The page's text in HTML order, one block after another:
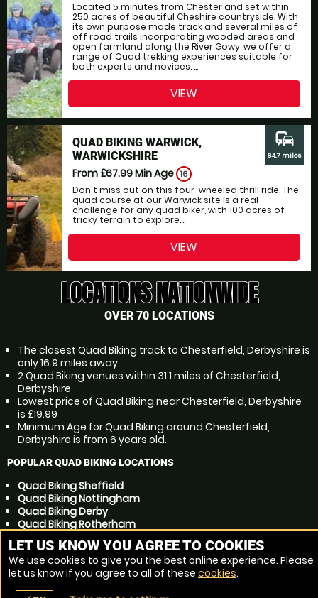
Located 5 minutes from Chester and set within
250 acres of beautiful Cheshire countryside. With
its own purpose made track and several miles of
off road trails incorporating wooded areas and
open farmland along the River Gowy, we offer a
range of Quad trekking experiences suitable for
both experts and novices. ...
VIEW
QUAD BIKING WARWICK,
WARWICKSHIRE
From £67.99Min Age 16
Don't miss out on this four-wheeled thrill ride. The
quad course at our Warwick site is a real
challenge for any quad biker, with 100 acres of
tricky terrain to explore....
commute
64.7 miles
VIEW
LOCATIONS NATIONWIDE
OVER 70 LOCATIONS
The closest Quad Biking track to Chesterfield, Derbyshire is
only 16.9 miles away.
2 Quad Biking venues within 31.1 miles of Chesterfield,
Derbyshire
Lowest price of Quad Biking near Chesterfield, Derbyshire
is £19.99
Minimum Age for Quad Biking around Chesterfield,
Derbyshire is from 6 years old.
POPULAR QUAD BIKING LOCATIONS
Quad Biking Sheffield
Quad Biking Nottingham
Quad Biking Derby
Quad Biking Rotherham
Quad Biking Mansfield
Quad Biking Dronfield
Quad Biking Sutton in Ashfield
Quad Biking Barnsley
Quad Biking Doncaster
LET US KNOW YOU AGREE TO COOKIES
We use cookies to give you the best online experience. Please
let us know if you agree to all of these cookies.